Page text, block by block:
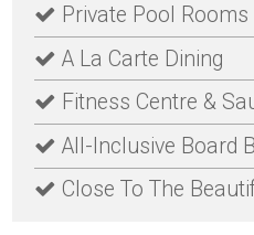
Private Pool Rooms
A La Carte Dining
Fitness Centre &
All-Inclusive Board
Close To The